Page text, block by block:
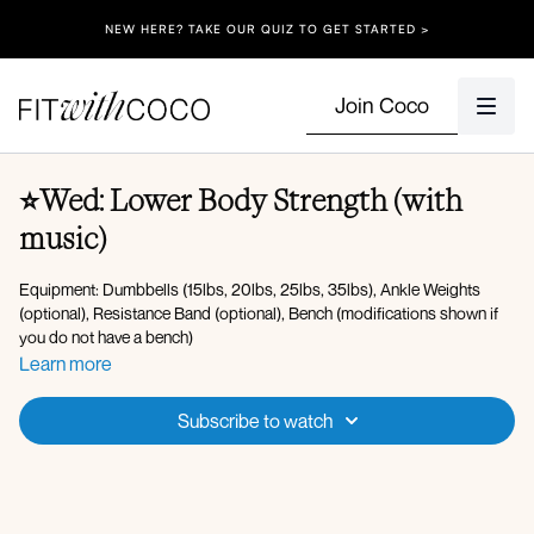
NEW HERE? TAKE OUR QUIZ TO GET STARTED >
Join Coco
⭐Wed: Lower Body Strength (with
music)
Equipment: Dumbbells (15lbs, 20lbs, 25lbs, 35lbs), Ankle Weights
(optional), Resistance Band (optional), Bench (modifications shown if
you do not have a bench)
Banded lateral steps *band
Learn more
Subscribe to watch